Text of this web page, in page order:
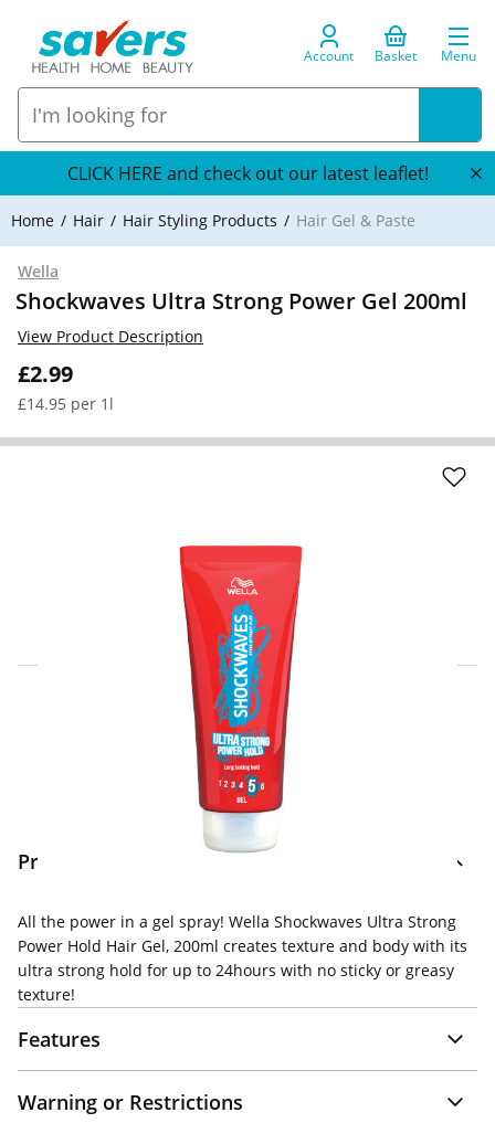
Account Basket Menu
CLICK HERE and check out our latest leaflet!
Home Hair Hair Styling Products Hair Gel & Paste
Wella
Shockwaves Ultra Strong Power Gel 200ml
£2.99
£14.95 per 1l
View Product Description
Click & Collect Express
Search for a Store
Home Delivery Information
Delivery Options & Info
Product Information
All the power in a gel spray! Wella Shockwaves Ultra Strong
Power Hold Hair Gel, 200ml creates texture and body with its
ultra strong hold for up to 24hours with no sticky or greasy
texture!
Features
Warning or Restrictions